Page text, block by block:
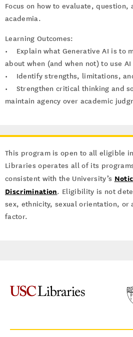
Focus on how to evaluate, question,
academia.
Learning Outcomes:
• Explain what Generative AI is to
about when (and when not) to use AI
• Identify strengths, limitations,
• Strengthen critical thinking and
maintain agency over academic
This program is open to all eligible
Libraries operates all of its
consistent with the University’s
Discrimination. Eligibility is not
sex, ethnicity, sexual orientation, or
factor.